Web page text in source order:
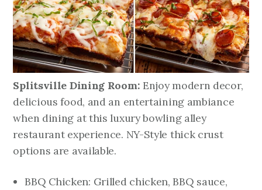
Splitsville Dining Room: Enjoy modern decor,
delicious food, and an entertaining ambiance
when dining at this luxury bowling alley
restaurant experience. NY-Style thick crust
options are available.
BBQ Chicken: Grilled chicken, BBQ sauce,